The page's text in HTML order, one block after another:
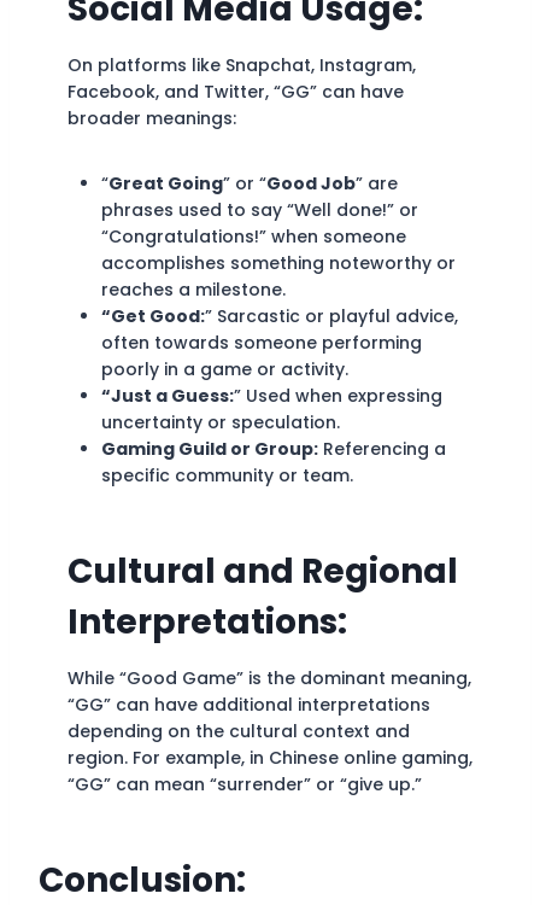
On platforms like Snapchat, Instagram,
Facebook, and Twitter, “GG” can have
broader meanings:
“Great Going” or “Good Job” are
phrases used to say “Well done!” or
“Congratulations!” when someone
accomplishes something noteworthy or
reaches a milestone.
“Get Good:” Sarcastic or playful advice,
often towards someone performing
poorly in a game or activity.
“Just a Guess:” Used when expressing
uncertainty or speculation.
Gaming Guild or Group: Referencing a
specific community or team.
Cultural and Regional
Interpretations:
While “Good Game” is the dominant meaning,
“GG” can have additional interpretations
depending on the cultural context and
region. For example, in Chinese online gaming,
“GG” can mean “surrender” or “give up.”
Conclusion: